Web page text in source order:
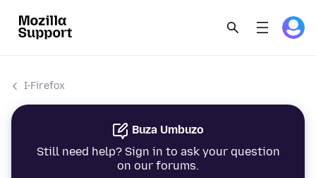
I-Firefox
Buza Umbuzo
Still need help? Sign in to ask your question
on our forums.